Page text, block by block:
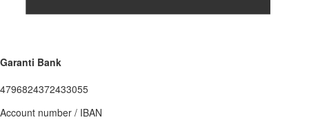
Garanti Bank
4796824372433055
Account number / IBAN